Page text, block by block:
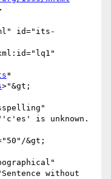
id="its-
*
>"&gt;
is unknown.
&gt;
without